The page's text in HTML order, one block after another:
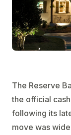
The Reserve
the official
following its
move was